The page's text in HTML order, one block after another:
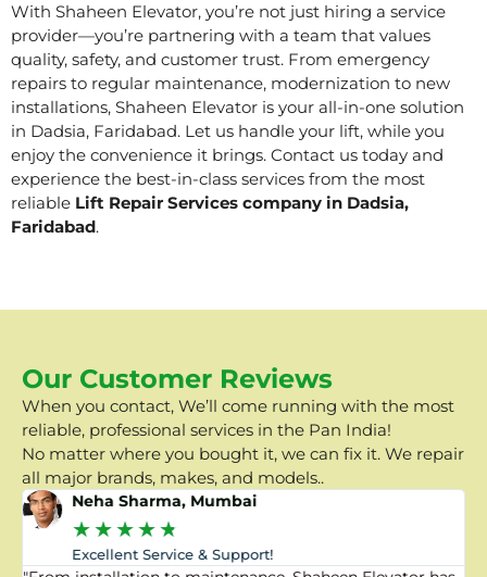
With Shaheen Elevator, you’re not just hiring a service
provider—you’re partnering with a team that values
quality, safety, and customer trust. From emergency
repairs to regular maintenance, modernization to new
installations, Shaheen Elevator is your all-in-one solution
in Dadsia, Faridabad. Let us handle your lift, while you
enjoy the convenience it brings. Contact us today and
experience the best-in-class services from the most
reliable Lift Repair Services company in Dadsia,
Faridabad.
Our Customer Reviews
When you contact, We’ll come running with the most
reliable, professional services in the Pan India!
No matter where you bought it, we can fix it. We repair
all major brands, makes, and models..
Neha Sharma, Mumbai
★★★★★
Excellent Service & Support!